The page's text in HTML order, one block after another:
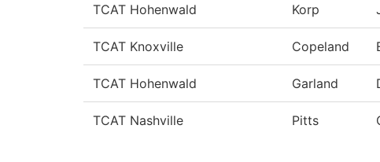
TCAT Hohenwald Korp
TCAT Knoxville Copeland
TCAT Hohenwald Garland
TCAT Nashville Pitts